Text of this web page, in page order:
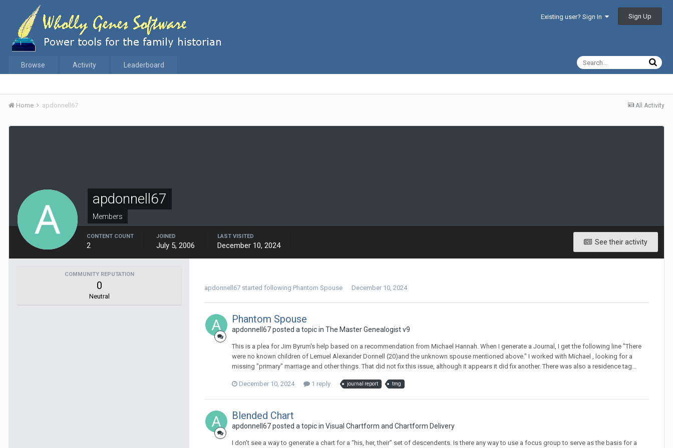
Existing user? Sign In Sign Up
Browse Activity Leaderboard
All Activity
Home apdonnell67
apdonnell67
Members
See their activity
CONTENT COUNT
2
JOINED
July 5, 2006
LAST VISITED
December 10, 2024
COMMUNITY REPUTATION
0
Neutral
apdonnell67 started following Phantom Spouse December 10, 2024
Phantom Spouse
apdonnell67 posted a topic in The Master Genealogist v9
This is a plea for Jim Byrum's help based on a recommendation from Michael Hannah. When I generate a Journal, I get the following line "There
were no known children of Lemuel Alexander Donnell (20)and the unknown spouse mentioned above." I worked with Michael , looking for a
missing "primary" marriage and other things. That did not fix this issue, although it appears it did fix another. There was also a residence tag...
December 10, 2024 1 reply journal report tmg
Blended Chart
apdonnell67 posted a topic in Visual Chartform and Chartform Delivery
I don’t see a way to generate a chart for a “his, her, their” set of descendents. Is there any way to use a focus group to serve as the basis for a